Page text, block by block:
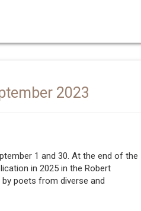
2023
1 and 30. At the end of the
in 2025 in the Robert
poets from diverse and